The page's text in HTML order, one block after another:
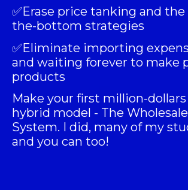
✅Erase price tanking and the
the-bottom strategies
✅Eliminate importing
and waiting forever to make
products
Make your first million-
hybrid model - The
System. I did, many of my
and you can too!